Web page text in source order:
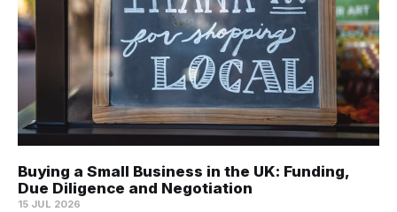
Buying a Small Business in the UK: Funding,
Due Diligence and Negotiation
15 JUL 2026